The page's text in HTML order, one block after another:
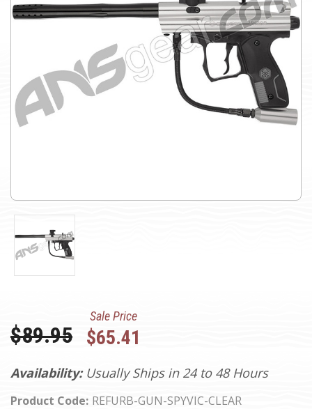
Availability: Usually Ships in 24 to 48 Hours
Product Code: REFURB-GUN-SPYVIC-CLEAR
Was:
$89.95
Sale Price
$65.41